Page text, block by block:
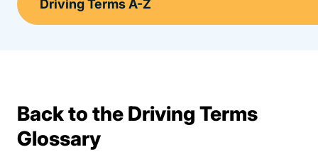
Back to the Driving Terms
GlossaryTerms Resources